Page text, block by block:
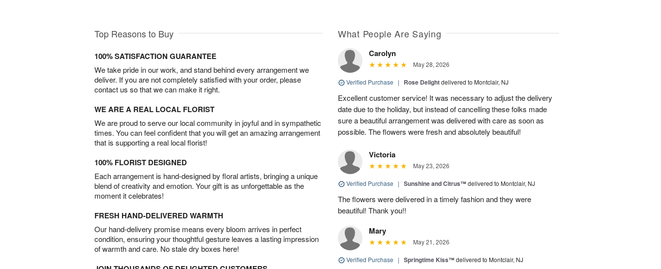
Top Reasons to Buy
100% SATISFACTION GUARANTEE
We take pride in our work, and stand behind every arrangement we
deliver. If you are not completely satisfied with your order, please
contact us so that we can make it right.
WE ARE A REAL LOCAL FLORIST
We are proud to serve our local community in joyful and in sympathetic
times. You can feel confident that you will get an amazing arrangement
that is supporting a real local florist!
100% FLORIST DESIGNED
Each arrangement is hand-designed by floral artists, bringing a unique
blend of creativity and emotion. Your gift is as unforgettable as the
moment it celebrates!
FRESH HAND-DELIVERED WARMTH
Our hand-delivery promise means every bloom arrives in perfect
condition, ensuring your thoughtful gesture leaves a lasting impression
of warmth and care. No stale dry boxes here!
What People Are Saying
Carolyn
May 28, 2026
Verified Purchase | Rose Delightdelivered to Montclair, NJ
Excellent customer service! It was necessary to adjust the delivery
date due to the holiday, but instead of cancelling these folks made
sure a beautiful arrangement was delivered with care as soon as
possible. The flowers were fresh and absolutely beautiful!
Victoria
May 23, 2026
Verified Purchase | Sunshine and Citrus™delivered to Montclair, NJ
The flowers were delivered in a timely fashion and they were
beautiful! Thank you!!
Mary
May 21, 2026
Verified Purchase | Springtime Kiss™delivered to Montclair, NJ